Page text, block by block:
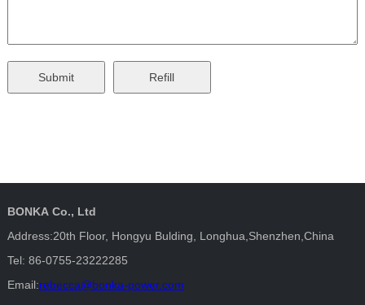
BONKA Co., Ltd
Address:20th Floor, Hongyu Bulding, Longhua,Shenzhen,China
Tel: 86-0755-23222285
Email:rebecca@bonka-power.com